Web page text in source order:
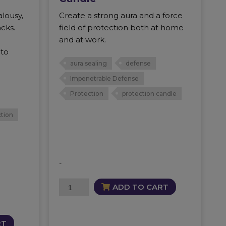
Create a strong aura and a force
field of protection both at home
and at work.
aura sealing
defense
Impenetrable Defense
Protection
protection candle
-
Impenetrable
ADD TO CART